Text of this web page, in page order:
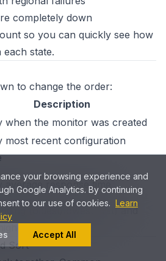
completely down
so you can quickly see how
state.
to change the order:
Description
when the monitor was created
most recent configuration
average response time
(oldest/lowest first) and
first) order.
Sort
your browsing experience and
Google Analytics. By continuing
to our use of cookies. Learn
Accept All